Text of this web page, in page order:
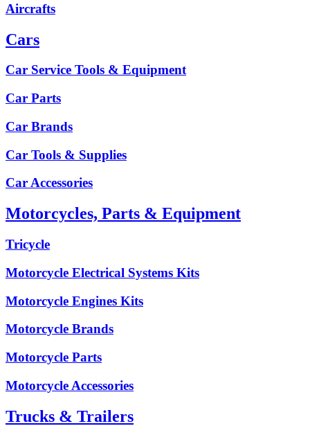
Aircrafts
Cars
Car Service Tools & Equipment
Car Parts
Car Brands
Car Tools & Supplies
Car Accessories
Motorcycles, Parts & Equipment
Tricycle
Motorcycle Electrical Systems Kits
Motorcycle Engines Kits
Motorcycle Brands
Motorcycle Parts
Motorcycle Accessories
Trucks & Trailers